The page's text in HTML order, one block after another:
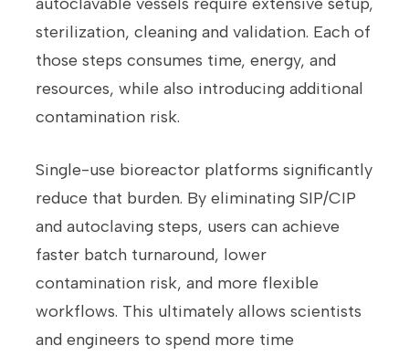
sterilization, cleaning and validation. Each of
those steps consumes time, energy, and
resources, while also introducing additional
contamination risk.
Single-use bioreactor platforms significantly
reduce that burden. By eliminating SIP/CIP
and autoclaving steps, users can achieve
faster batch turnaround, lower
contamination risk, and more flexible
workflows. This ultimately allows scientists
and engineers to spend more time